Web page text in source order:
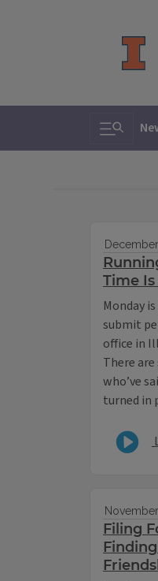
Toggle
Time
Monday
submit
office in
There
who’ve
turned in
Filing